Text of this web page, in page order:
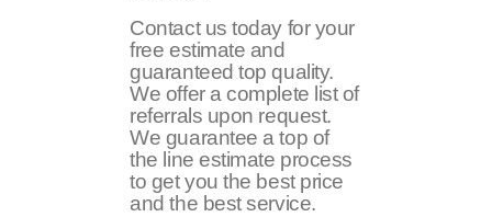
Contact us today for your
free estimate and
guaranteed top quality.
We offer a complete list of
referrals upon request.
We guarantee a top of
the line estimate process
to get you the best price
and the best service.